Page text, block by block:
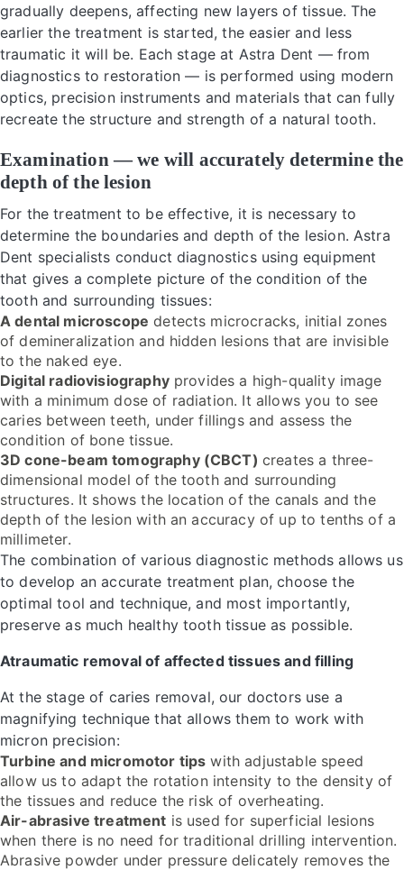
gradually deepens, affecting new layers of tissue. The
earlier the treatment is started, the easier and less
traumatic it will be. Each stage at Astra Dent — from
diagnostics to restoration — is performed using modern
optics, precision instruments and materials that can fully
recreate the structure and strength of a natural tooth.
Examination — we will accurately determine the
depth of the lesion
For the treatment to be effective, it is necessary to
determine the boundaries and depth of the lesion. Astra
Dent specialists conduct diagnostics using equipment
that gives a complete picture of the condition of the
tooth and surrounding tissues:
A dental microscope detects microcracks, initial zones
of demineralization and hidden lesions that are invisible
to the naked eye.
Digital radiovisiographyprovides a high-quality image
with a minimum dose of radiation. It allows you to see
caries between teeth, under fillings and assess the
condition of bone tissue.
3D cone-beam tomography (CBCT) creates a three-
dimensional model of the tooth and surrounding
structures. It shows the location of the canals and the
depth of the lesion with an accuracy of up to tenths of a
millimeter.
The combination of various diagnostic methods allows us
to develop an accurate treatment plan, choose the
optimal tool and technique, and most importantly,
preserve as much healthy tooth tissue as possible.
Atraumatic removal of affected tissues and filling
At the stage of caries removal, our doctors use a
magnifying technique that allows them to work with
micron precision:
Turbine and micromotor tips with adjustable speed
allow us to adapt the rotation intensity to the density of
the tissues and reduce the risk of overheating.
Air-abrasive treatment is used for superficial lesions
when there is no need for traditional drilling intervention.
Abrasive powder under pressure delicately removes the